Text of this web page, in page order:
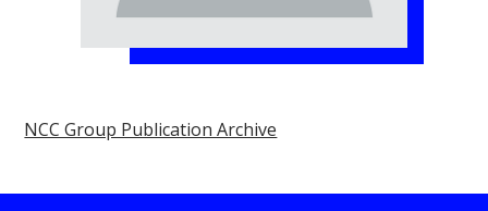
NCC Group Publication Archive